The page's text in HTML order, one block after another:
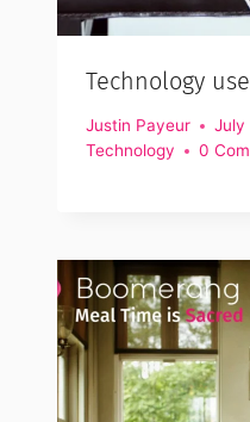
Technology
Justin Payeur
July
Technology
0